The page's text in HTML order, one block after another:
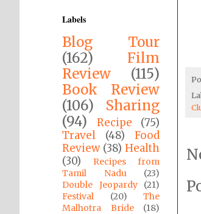
Labels
Blog Tour
(162)
Film
Review
(115)
Book Review
(106)
Sharing
(94)
Recipe
(75)
Travel
(48)
Food
Review (38) Health
(30)
Recipes from
Tamil Nadu
(23)
Double Jeopardy
(21)
Festival
(20)
The
Malhotra Bride
(18)